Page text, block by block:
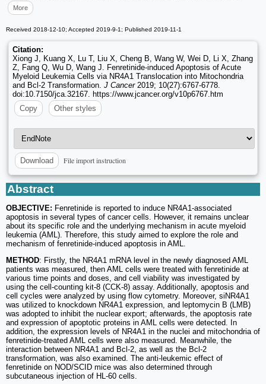
More
Received 2018-12-10; Accepted 2019-9-1; Published 2019-11-1
Citation:
Xiong J, Kuang X, Lu T, Liu X, Cheng B, Wang W, Wei D, Li X, Zhang
Z, Fang Q, Wu D, Wang J. Fenretinide-induced Apoptosis of Acute
Myeloid Leukemia Cells via NR4A1 Translocation into Mitochondria
and Bcl-2 Transformation. J Cancer2019; 10(27):6767-6778.
doi:10.7150/jca.32167. https://www.jcancer.org/v10p6767.htm
Copy
Other styles
Download File import instruction
Abstract
OBJECTIVE: Fenretinide is reported to induce NR4A1-associated
apoptosis in several types of cancer cells. However, it remains unclear
about its specific role and the underlying mechanism in acute myeloid
leukemia (AML). Therefore, this study aimed to explore the role and
mechanism of fenretinide-induced apoptosis in AML.
METHOD: Firstly, the NR4A1 mRNA level in the newly diagnosed AML
patients was measured, then AML cells were treated with fenretinide at
various time points and doses, and cell viability was investigated by
using the cell-counting kit-8 (CCK-8) assay. Additionally, apoptosis and
cell cycles were analyzed by using flow cytometry. Moreover, siNR4A1
was utilized to knockdown NR4A1 expression, and leptomycin B (LMB)
was adopted to inhibit the nuclear export; afterwards, the apoptosis rate
and expression of apoptotic proteins in AML cells were detected. In
addition, the expression levels of NR4A1 in the nuclei and mitochondria of
fenretinide-treated AML cells were also measured. Meanwhile, the
interaction between NR4A1 and Bcl-2, as well as the Bcl-2
transformation, was also examined. The anti-leukemic effect of
fenretinide on NOD/SCID mice was also determined through
subcutaneous injection of HL-60 cells.